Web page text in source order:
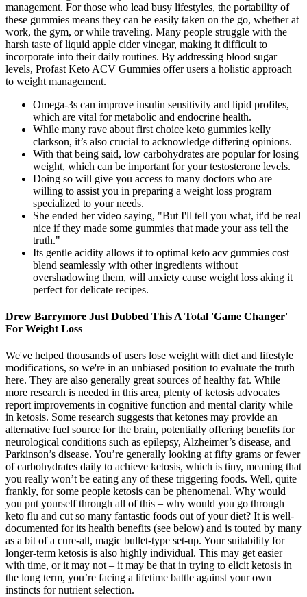
management. For those who lead busy lifestyles, the portability of
these gummies means they can be easily taken on the go, whether at
work, the gym, or while traveling. Many people struggle with the
harsh taste of liquid apple cider vinegar, making it difficult to
incorporate into their daily routines. By addressing blood sugar
levels, Profast Keto ACV Gummies offer users a holistic approach
to weight management.
Omega-3s can improve insulin sensitivity and lipid profiles,
which are vital for metabolic and endocrine health.
While many rave about first choice keto gummies kelly
clarkson, it’s also crucial to acknowledge differing opinions.
With that being said, low carbohydrates are popular for losing
weight, which can be important for your testosterone levels.
Doing so will give you access to many doctors who are
willing to assist you in preparing a weight loss program
specialized to your needs.
She ended her video saying, "But I'll tell you what, it'd be real
nice if they made some gummies that made your ass tell the
truth."
Its gentle acidity allows it to optimal keto acv gummies cost
blend seamlessly with other ingredients without
overshadowing them, will anxiety cause weight loss aking it
perfect for delicate recipes.
Drew Barrymore Just Dubbed This A Total 'Game Changer'
For Weight Loss
We've helped thousands of users lose weight with diet and lifestyle
modifications, so we're in an unbiased position to evaluate the truth
here. They are also generally great sources of healthy fat. While
more research is needed in this area, plenty of ketosis advocates
report improvements in cognitive function and mental clarity while
in ketosis. Some research suggests that ketones may provide an
alternative fuel source for the brain, potentially offering benefits for
neurological conditions such as epilepsy, Alzheimer’s disease, and
Parkinson’s disease. You’re generally looking at fifty grams or fewer
of carbohydrates daily to achieve ketosis, which is tiny, meaning that
you really won’t be eating any of these triggering foods. Well, quite
frankly, for some people ketosis can be phenomenal. Why would
you put yourself through all of this – why would you go through
keto flu and cut so many fantastic foods out of your diet? It is well-
documented for its health benefits (see below) and is touted by many
as a bit of a cure-all, magic bullet-type set-up. Your suitability for
longer-term ketosis is also highly individual. This may get easier
with time, or it may not – it may be that in trying to elicit ketosis in
the long term, you’re facing a lifetime battle against your own
instincts for nutrient selection.